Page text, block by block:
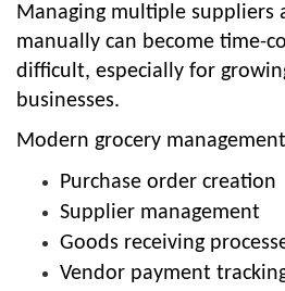
Managing multiple suppliers
manually can become time-
difficult, especially for
businesses.
Modern grocery
Purchase order creation
Supplier management
Goods receiving
Vendor payment